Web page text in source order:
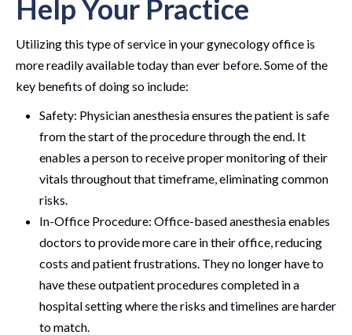
Help Your Practice
Utilizing this type of service in your gynecology office is
more readily available today than ever before. Some of the
key benefits of doing so include:
Safety: Physician anesthesia ensures the patient is safe
from the start of the procedure through the end. It
enables a person to receive proper monitoring of their
vitals throughout that timeframe, eliminating common
risks.
In-Office Procedure: Office-based anesthesia enables
doctors to provide more care in their office, reducing
costs and patient frustrations. They no longer have to
have these outpatient procedures completed in a
hospital setting where the risks and timelines are harder
to match.